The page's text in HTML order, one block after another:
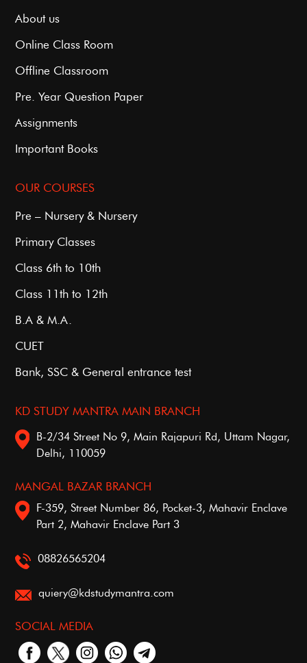
About us
Online Class Room
Offline Classroom
Pre. Year Question Paper
Assignments
Important Books
OUR COURSES
Pre – Nursery & Nursery
Primary Classes
Class 6th to 10th
Class 11th to 12th
B.A & M.A.
CUET
Bank, SSC & General entrance test
KD STUDY MANTRA MAIN BRANCH
B-2/34 Street No 9, Main Rajapuri Rd, Uttam Nagar,
Delhi, 110059
MANGAL BAZAR BRANCH
F-359, Street Number 86, Pocket-3, Mahavir Enclave
Part 2, Mahavir Enclave Part 3
08826565204
quiery@kdstudymantra.com
SOCIAL MEDIA